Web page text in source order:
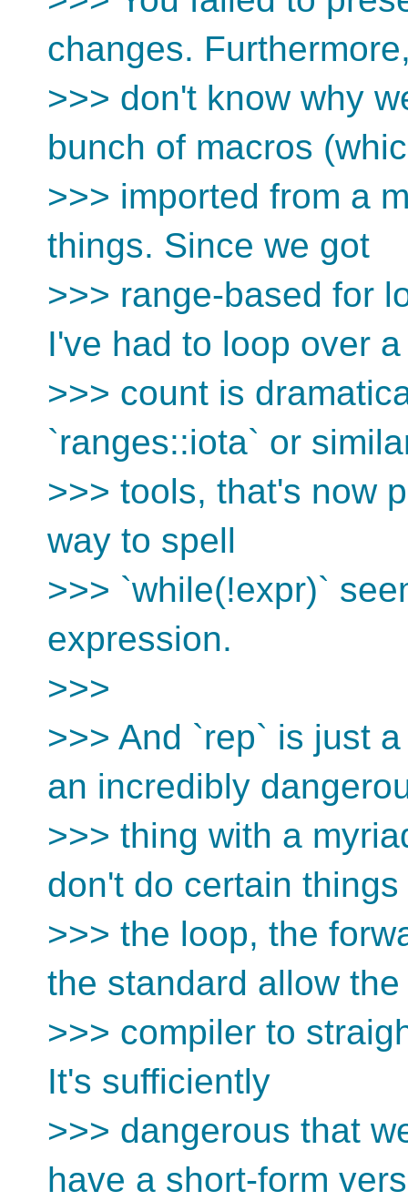
changes.
>>> don't know why
bunch of macros
>>> imported from a
things. Since we got
>>> range-based for
I've had to loop over a
>>> count is
`ranges::iota` or
>>> tools, that's now
way to spell
>>> `while(!expr)`
expression.
>>>
>>> And `rep` is just
an incredibly
>>> thing with a
don't do certain things
>>> the loop, the
the standard allow the
>>> compiler to
It's sufficiently
>>> dangerous that
have a short-form